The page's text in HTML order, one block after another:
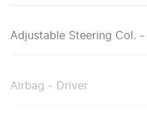
Adjustable Steering Col. -
Airbag - Driver